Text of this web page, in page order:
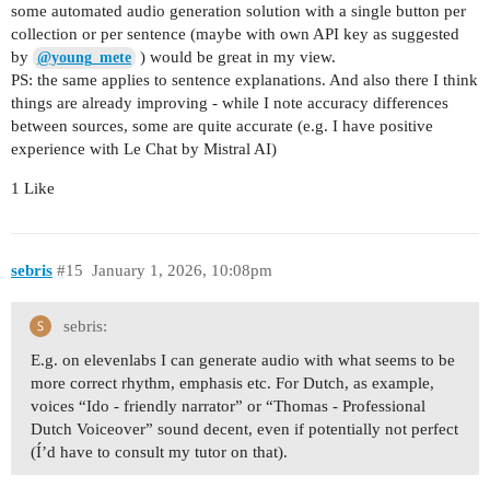
some automated audio generation solution with a single button per
collection or per sentence (maybe with own API key as suggested
by @young_mete ) would be great in my view.
PS: the same applies to sentence explanations. And also there I think
things are already improving - while I note accuracy differences
between sources, some are quite accurate (e.g. I have positive
experience with Le Chat by Mistral AI)
1 Like
sebris January 1, 2026, 10:08pm
#15
sebris:
E.g. on elevenlabs I can generate audio with what seems to be
more correct rhythm, emphasis etc. For Dutch, as example,
voices “Ido - friendly narrator” or “Thomas - Professional
Dutch Voiceover” sound decent, even if potentially not perfect
(Í’d have to consult my tutor on that).